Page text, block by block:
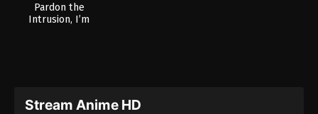
Pardon the
Intrusion, I’m
Stream Anime HD